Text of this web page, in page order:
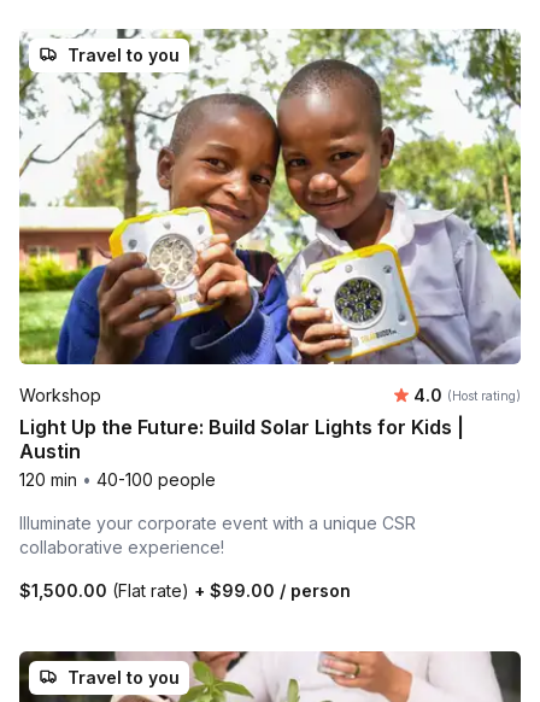
Travel to you
Workshop Average
4.0 (Host rating)
Light Up the Future: Build Solar Lights for Kids |
Austin
120 min • 40-100 people
Illuminate your corporate event with a unique CSR
collaborative experience!
$1,500.00 (Flat rate) + $99.00 / person
Travel to you